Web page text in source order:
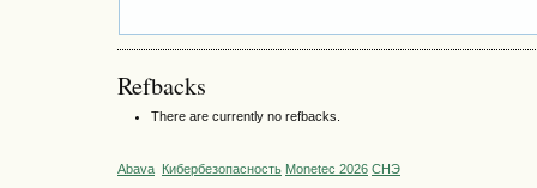
Refbacks
There are currently no refbacks.
Abava Кибербезопасность Monetec 2026 СНЭ